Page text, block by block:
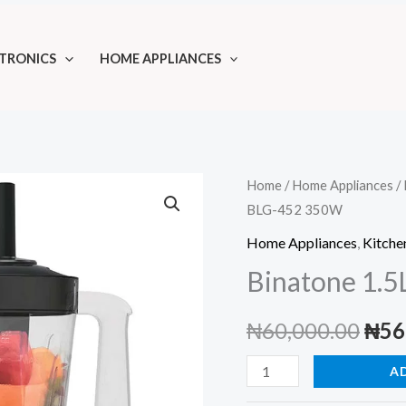
HOME APPLIANCES
Home /Home Appliances /
BLG-452 350W
Home Appliances
Binatone
₦60,000.00₦
Binatone